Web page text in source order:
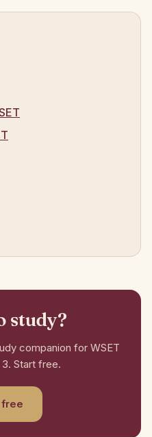
study?
companion for WSET
3. Start free.
free